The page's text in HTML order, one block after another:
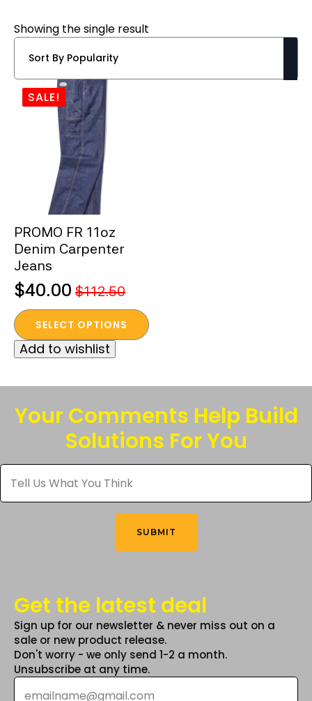
Showing the single result
SALE!
PROMO FR 11oz
Denim Carpenter
Jeans
$112.50
Original
price
was:
$112.50.
$40.00
Current
price
is:
$40.00.
SELECT OPTIONS
This
product
has
variants.
The
options
on
Add to wishlist
Your Comments Help Build
Solutions For You
Tell
Us
What
You
SUBMIT
Get the latest deal
Sign up for our newsletter & never miss out on a
sale or new product release.
Don't worry - we only send 1-2 a month.
Unsubscribe at any time.
Email